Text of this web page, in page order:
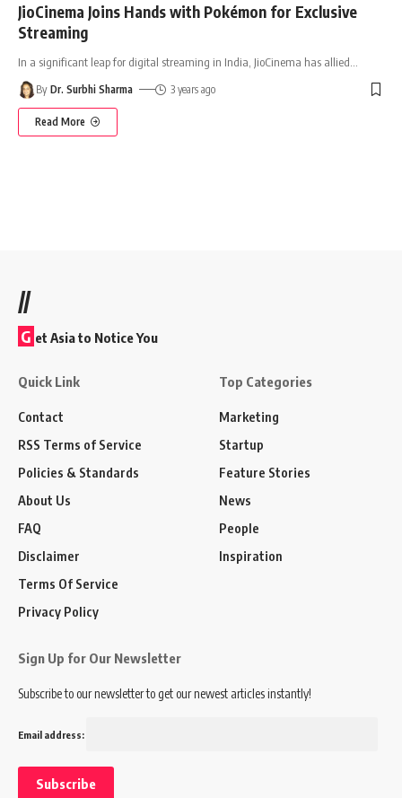
JioCinema Joins Hands with Pokémon for Exclusive
Streaming
In a significant leap for digital streaming in India, JioCinema has allied
By Dr. Surbhi Sharma 3 years ago
Read More
//
G et Asia to Notice You
Quick Link
Contact
RSS Terms of Service
Policies & Standards
About Us
FAQ
Disclaimer
Terms Of Service
Privacy Policy
Top Categories
Marketing
Startup
Feature Stories
News
People
Inspiration
Sign Up for Our Newsletter
Subscribe to our newsletter to get our newest articles instantly!
Email address: